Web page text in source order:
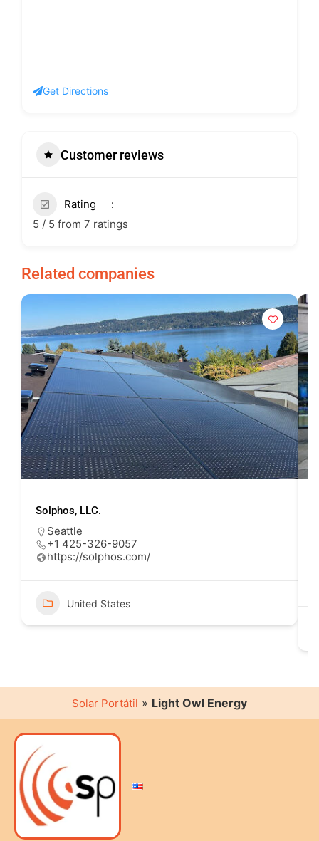
Get Directions
Customer reviews
Rating
5 / 5 from 7 ratings
Related companies
Solphos, LLC.
Seattle
+1 425-326-9057
https://solphos.com/
United States
Solar Portátil » Light Owl Energy